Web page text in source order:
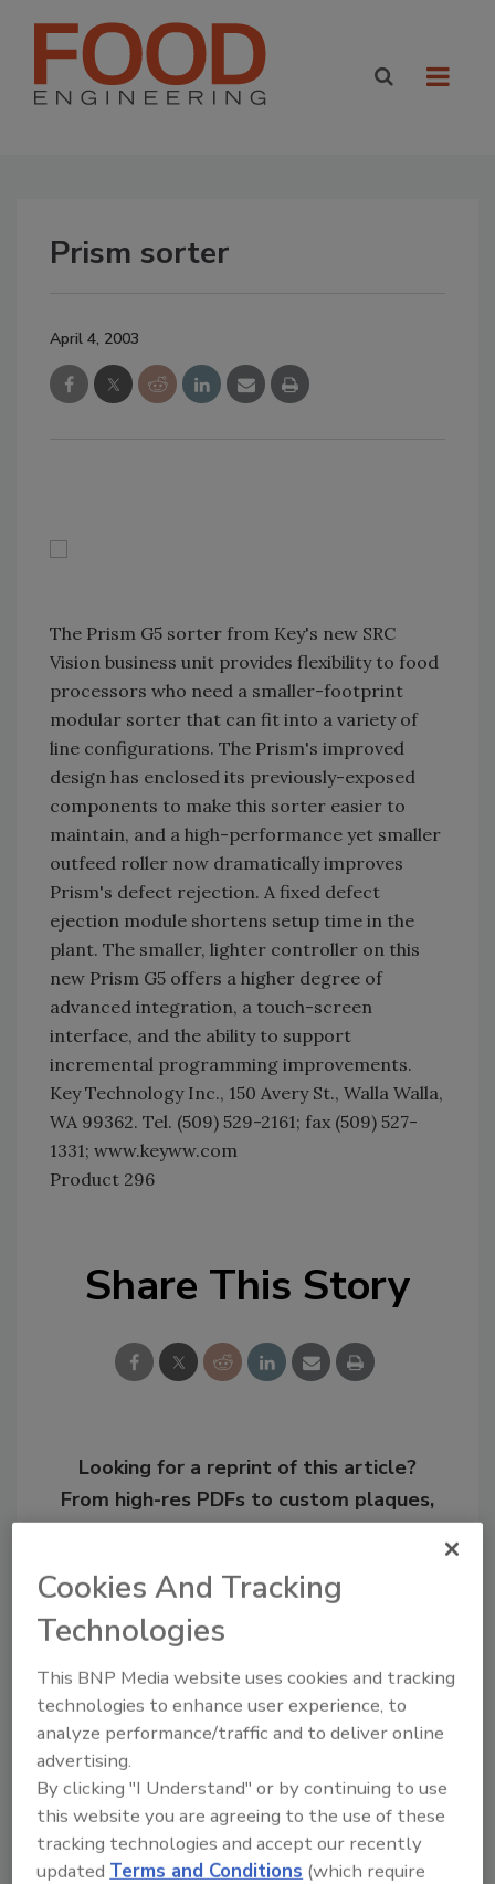
Prism sorter
April 4, 2003
The Prism G5 sorter from Key's new SRC
Vision business unit provides flexibility to food
processors who need a smaller-footprint
modular sorter that can fit into a variety of
line configurations. The Prism's improved
design has enclosed its previously-exposed
components to make this sorter easier to
maintain, and a high-performance yet smaller
outfeed roller now dramatically improves
Prism's defect rejection. A fixed defect
ejection module shortens setup time in the
plant. The smaller, lighter controller on this
new Prism G5 offers a higher degree of
advanced integration, a touch-screen
interface, and the ability to support
incremental programming improvements.
Key Technology Inc., 150 Avery St., Walla Walla,
WA 99362. Tel. (509) 529-2161; fax (509) 527-
1331; www.keyww.com
Product 296
Share This Story
Looking for a reprint of this article?
From high-res PDFs to custom plaques,
order your copy today!
Recommended Content
JOIN TODAY
Cookies And Tracking
Technologies
This BNP Media website uses cookies and tracking
technologies to enhance user experience, to
analyze performance/traffic and to deliver online
advertising.
By clicking "I Understand" or by continuing to use
this website you are agreeing to the use of these
tracking technologies and accept our recently
updatedTerms and Conditions (which require